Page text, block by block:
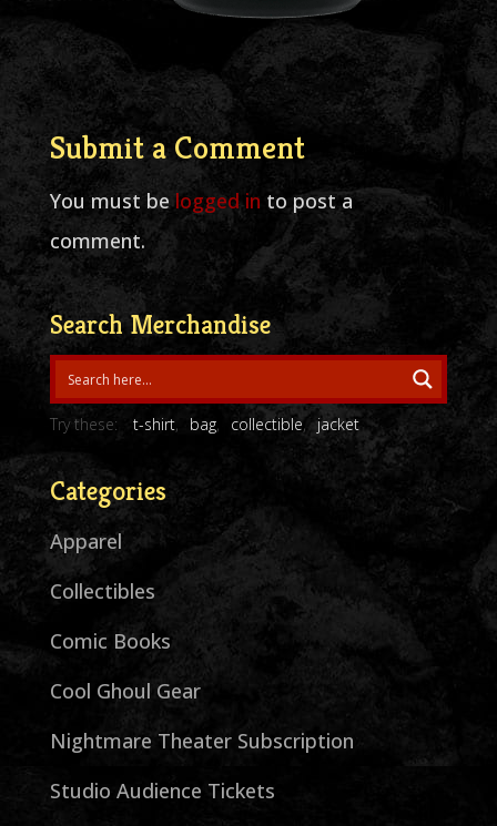
Submit a Comment
You must belogged in to post a
comment.
Search Merchandise
Try these: t-shirt bag collectible jacket
Categories
Apparel
Collectibles
Comic Books
Cool Ghoul Gear
Nightmare Theater Subscription
Studio Audience Tickets